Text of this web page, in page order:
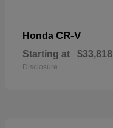
Honda CR-V
Starting at $33,818
Disclosure